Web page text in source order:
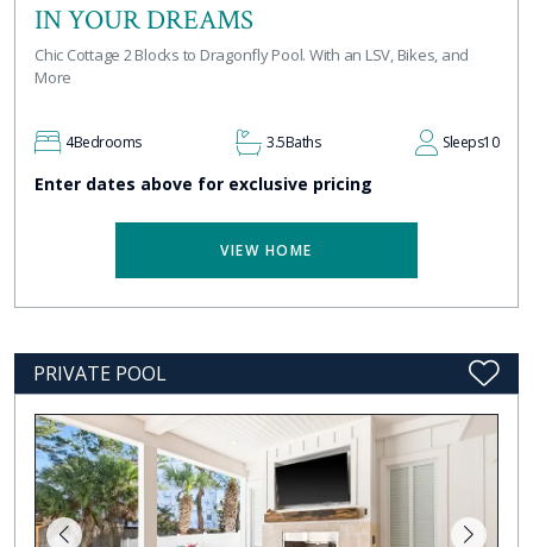
IN YOUR DREAMS
Chic Cottage 2 Blocks to Dragonfly Pool. With an LSV, Bikes, and
More
4Bedrooms 3.5Baths Sleeps10
Enter dates above for exclusive pricing
VIEW HOME
PRIVATE POOL